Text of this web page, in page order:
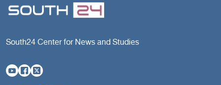
South24 Center for News and Studies